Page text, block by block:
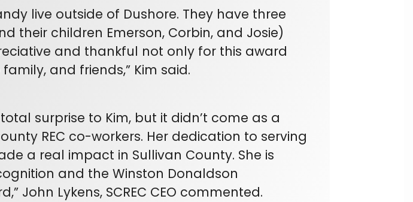
live outside of Dushore. They have three
their children Emerson, Corbin, and Josie)
and thankful not only for this award
and friends,” Kim said.
surprise to Kim, but it didn’t come as a
REC co-workers. Her dedication to serving
a real impact in Sullivan County. She is
and the Winston Donaldson
John Lykens, SCREC CEO commented.